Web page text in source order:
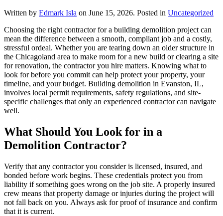
Written by Edmark Isla on June 15, 2026. Posted in Uncategorized
Choosing the right contractor for a building demolition project can
mean the difference between a smooth, compliant job and a costly,
stressful ordeal. Whether you are tearing down an older structure in
the Chicagoland area to make room for a new build or clearing a site
for renovation, the contractor you hire matters. Knowing what to
look for before you commit can help protect your property, your
timeline, and your budget. Building demolition in Evanston, IL,
involves local permit requirements, safety regulations, and site-
specific challenges that only an experienced contractor can navigate
well.
What Should You Look for in a
Demolition Contractor?
Verify that any contractor you consider is licensed, insured, and
bonded before work begins. These credentials protect you from
liability if something goes wrong on the job site. A properly insured
crew means that property damage or injuries during the project will
not fall back on you. Always ask for proof of insurance and confirm
that it is current.